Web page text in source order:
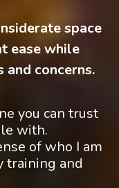
ease while
concerns.
you can trust
with.
of who I am
training and